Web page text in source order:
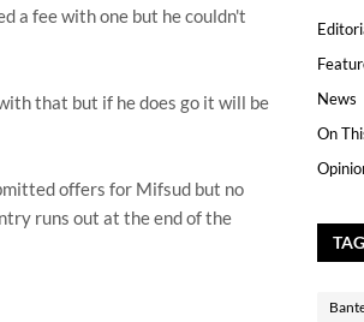
a fee with one but he couldn't
that but if he does go it will be
offers for Mifsud but no
runs out at the end of the
News
On